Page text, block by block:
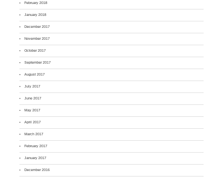
February 2018
January 2018
December 2017
November 2017
October 2017
September 2017
August 2017
July 2017
June 2017
May 2017
April 2017
March 2017
February 2017
January 2017
December 2016